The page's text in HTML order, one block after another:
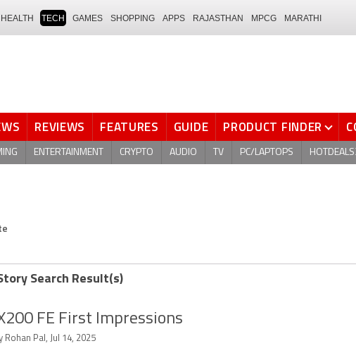
HEALTH TECH GAMES SHOPPING APPS RAJASTHAN MPCG MARATHI
REVIEWS FEATURES GUIDE PRODUCT FINDER
ENTERTAINMENT CRYPTO AUDIO TV PC/LAPTOPS
Search Result(s)
FE First Impressions
Rohan Pal, Jul 14, 2025